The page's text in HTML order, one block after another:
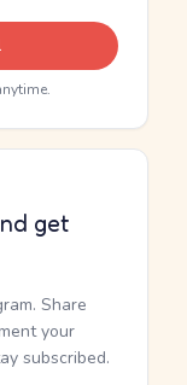
get
Share
your
subscribed.